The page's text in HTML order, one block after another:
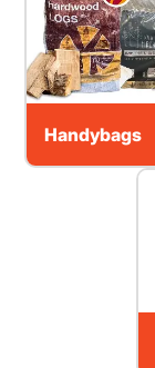
Handybags